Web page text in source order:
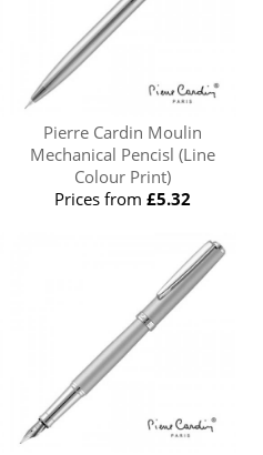
Pierre Cardin Moulin
Mechanical Pencisl (Line
Colour Print)
Prices from£5.32